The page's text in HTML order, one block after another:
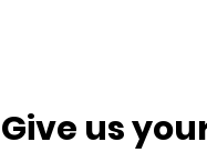
Give us